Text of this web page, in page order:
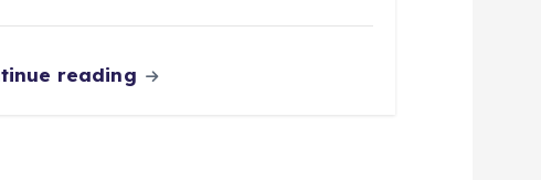
reading